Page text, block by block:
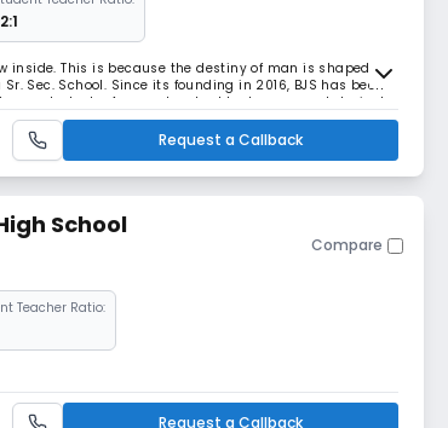
This is because the destiny of man is shaped in
Sec. School. Since its founding in 2016, BJS has been
students. As an educator I had an earnest desire to
colo
Request a Callback
School
Compare
Teacher Ratio:
Request a Callback